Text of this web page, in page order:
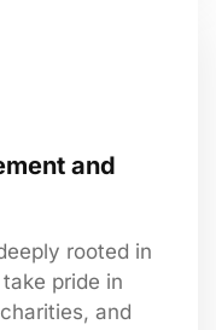
and
rooted in
pride in
and